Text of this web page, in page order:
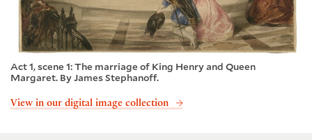
Act 1, scene 1: The marriage of King Henry and Queen
Margaret. By James Stephanoff.
View in our digital image collection